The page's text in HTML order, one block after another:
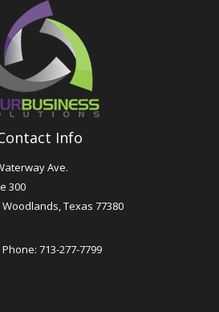
Info
Ave.
300
Woodlands,Texas 77380
Phone:713-277-7799